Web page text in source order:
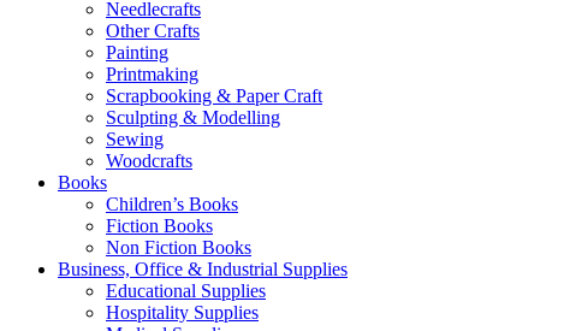
Needlecrafts
Other Crafts
Painting
Printmaking
Scrapbooking & Paper Craft
Sculpting & Modelling
Sewing
Woodcrafts
Books
Children’s Books
Fiction Books
Non Fiction Books
Business, Office & Industrial Supplies
Educational Supplies
Hospitality Supplies